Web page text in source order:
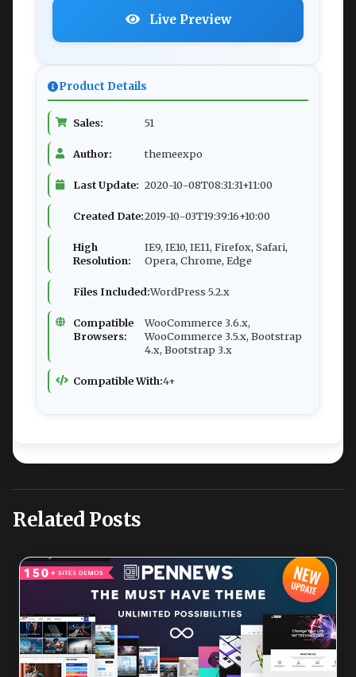
Live Preview
Product Details
Sales: 51
Author: themeexpo
Last Update: 2020-10-08T08:31:31+11:00
Created Date:2019-10-03T19:39:16+10:00
High
Resolution:
IE9, IE10, IE11, Firefox, Safari,
Opera, Chrome, Edge
Files Included:WordPress 5.2.x
Compatible
Browsers:
WooCommerce 3.6.x,
WooCommerce 3.5.x, Bootstrap
4.x, Bootstrap 3.x
Compatible With:4+
Related Posts